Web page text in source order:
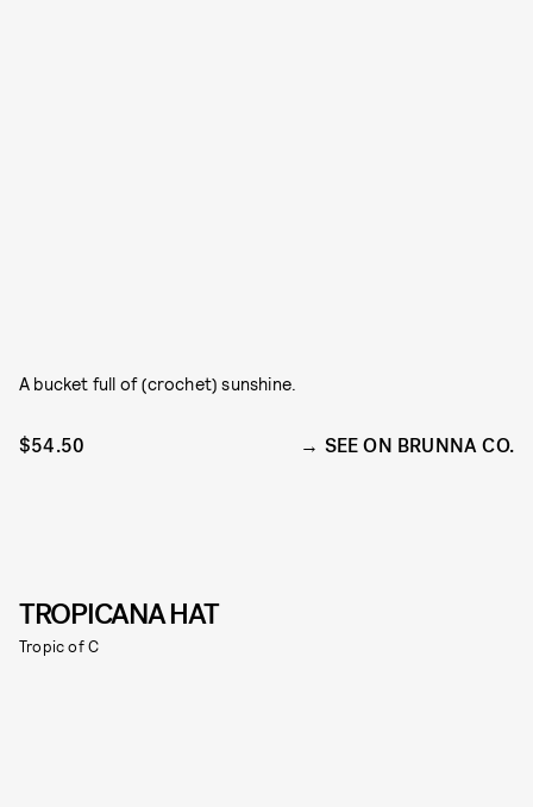
A bucket full of (crochet) sunshine.
$54.50 SEE ON BRUNNA CO.
TROPICANA HAT
Tropic of C